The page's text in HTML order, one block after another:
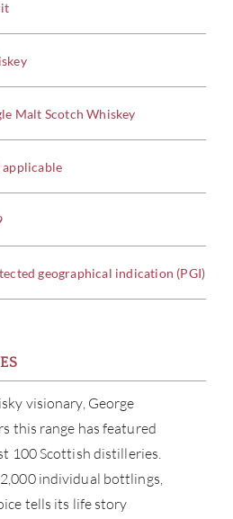
Malt Scotch Whiskey
geographical indication (PGI)
visionary, George
this range has featured
100 Scottish distilleries.
individual bottlings,
tells its life story